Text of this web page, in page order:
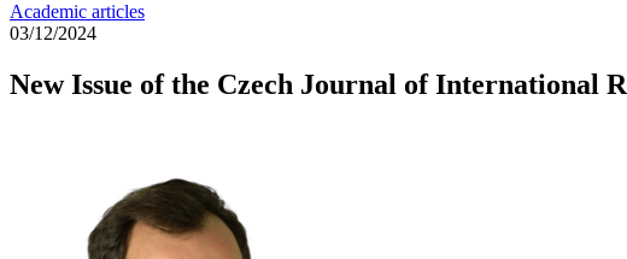
Academic articles
03/12/2024
New Issue of the Czech Journal of International